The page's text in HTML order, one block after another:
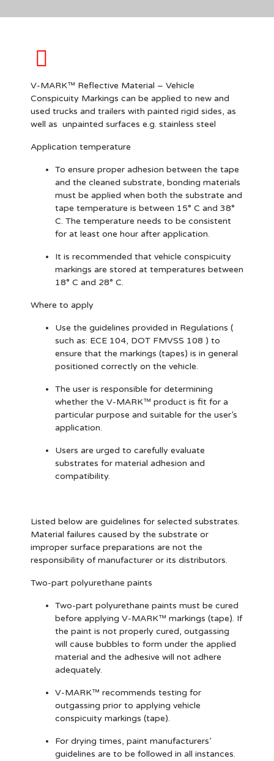
V-MARK™ Reflective Material – Vehicle
Conspicuity Markings can be applied to new and
used trucks and trailers with painted rigid sides, as
well as unpainted surfaces e.g. stainless steel
Application temperature
To ensure proper adhesion between the tape
and the cleaned substrate, bonding materials
must be applied when both the substrate and
tape temperature is between 15° C and 38°
C. The temperature needs to be consistent
for at least one hour after application.
It is recommended that vehicle conspicuity
markings are stored at temperatures between
18° C and 28° C.
Where to apply
Use the guidelines provided in Regulations (
such as: ECE 104, DOT FMVSS 108 ) to
ensure that the markings (tapes) is in general
positioned correctly on the vehicle.
The user is responsible for determining
whether the V-MARK™ product is fit for a
particular purpose and suitable for the user’s
application.
Users are urged to carefully evaluate
substrates for material adhesion and
compatibility.
Listed below are guidelines for selected substrates.
Material failures caused by the substrate or
improper surface preparations are not the
responsibility of manufacturer or its distributors.
Two-part polyurethane paints
Two-part polyurethane paints must be cured
before applying V-MARK™ markings (tape). If
the paint is not properly cured, outgassing
will cause bubbles to form under the applied
material and the adhesive will not adhere
adequately.
V-MARK™ recommends testing for
outgassing prior to applying vehicle
conspicuity markings (tape).
For drying times, paint manufacturers’
guidelines are to be followed in all instances.